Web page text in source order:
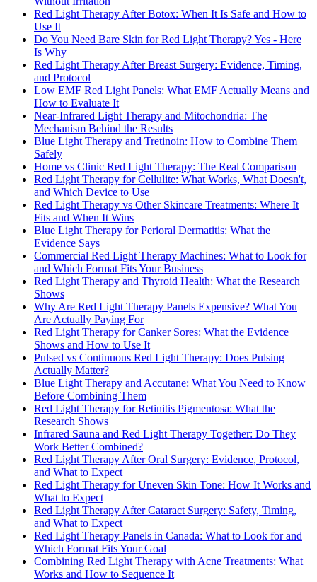
Red Light Therapy After Botox: When It Is Safe and How to
Use It
Do You Need Bare Skin for Red Light Therapy? Yes - Here
Is Why
Red Light Therapy After Breast Surgery: Evidence, Timing,
and Protocol
Low EMF Red Light Panels: What EMF Actually Means and
How to Evaluate It
Near-Infrared Light Therapy and Mitochondria: The
Mechanism Behind the Results
Blue Light Therapy and Tretinoin: How to Combine Them
Safely
Home vs Clinic Red Light Therapy: The Real Comparison
Red Light Therapy for Cellulite: What Works, What Doesn't,
and Which Device to Use
Red Light Therapy vs Other Skincare Treatments: Where It
Fits and When It Wins
Blue Light Therapy for Perioral Dermatitis: What the
Evidence Says
Commercial Red Light Therapy Machines: What to Look for
and Which Format Fits Your Business
Red Light Therapy and Thyroid Health: What the Research
Shows
Why Are Red Light Therapy Panels Expensive? What You
Are Actually Paying For
Red Light Therapy for Canker Sores: What the Evidence
Shows and How to Use It
Pulsed vs Continuous Red Light Therapy: Does Pulsing
Actually Matter?
Blue Light Therapy and Accutane: What You Need to Know
Before Combining Them
Red Light Therapy for Retinitis Pigmentosa: What the
Research Shows
Infrared Sauna and Red Light Therapy Together: Do They
Work Better Combined?
Red Light Therapy After Oral Surgery: Evidence, Protocol,
and What to Expect
Red Light Therapy for Uneven Skin Tone: How It Works and
What to Expect
Red Light Therapy After Cataract Surgery: Safety, Timing,
and What to Expect
Red Light Therapy Panels in Canada: What to Look for and
Which Format Fits Your Goal
Combining Red Light Therapy with Acne Treatments: What
Works and How to Sequence It